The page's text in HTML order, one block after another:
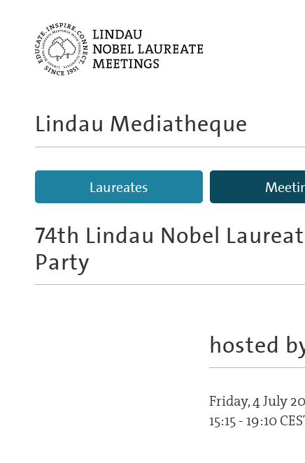
Lindau Mediatheque
Laureates
74th Lindau Nobel
Party
hosted
Friday, 4 July
15:15 - 19:10